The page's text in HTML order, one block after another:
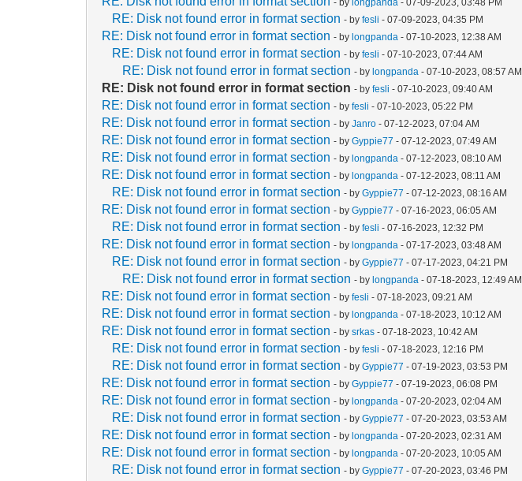
- bylongpanda - 07-09-2023, 03:48 PM
RE: Disk not found error in format section - byfesli - 07-09-2023, 04:35 PM
RE: Disk not found error in format section - bylongpanda - 07-10-2023, 12:38 AM
RE: Disk not found error in format section - byfesli - 07-10-2023, 07:44 AM
RE: Disk not found error in format section - bylongpanda - 07-10-2023, 08:57 AM
RE: Disk not found error in format section - byfesli - 07-10-2023, 09:40 AM
RE: Disk not found error in format section - byfesli - 07-10-2023, 05:22 PM
RE: Disk not found error in format section - byJanro - 07-12-2023, 07:04 AM
RE: Disk not found error in format section - byGyppie77 - 07-12-2023, 07:49 AM
RE: Disk not found error in format section - bylongpanda - 07-12-2023, 08:10 AM
RE: Disk not found error in format section - bylongpanda - 07-12-2023, 08:11 AM
RE: Disk not found error in format section - byGyppie77 - 07-12-2023, 08:16 AM
RE: Disk not found error in format section - byGyppie77 - 07-16-2023, 06:05 AM
RE: Disk not found error in format section - byfesli - 07-16-2023, 12:32 PM
RE: Disk not found error in format section - bylongpanda - 07-17-2023, 03:48 AM
RE: Disk not found error in format section - byGyppie77 - 07-17-2023, 04:21 PM
RE: Disk not found error in format section - bylongpanda - 07-18-2023, 12:49 AM
RE: Disk not found error in format section - byfesli - 07-18-2023, 09:21 AM
RE: Disk not found error in format section - bylongpanda - 07-18-2023, 10:12 AM
RE: Disk not found error in format section - bysrkas - 07-18-2023, 10:42 AM
RE: Disk not found error in format section - byfesli - 07-18-2023, 12:16 PM
RE: Disk not found error in format section - byGyppie77 - 07-19-2023, 03:53 PM
RE: Disk not found error in format section - byGyppie77 - 07-19-2023, 06:08 PM
RE: Disk not found error in format section - bylongpanda - 07-20-2023, 02:04 AM
RE: Disk not found error in format section - byGyppie77 - 07-20-2023, 03:53 AM
RE: Disk not found error in format section - bylongpanda - 07-20-2023, 02:31 AM
RE: Disk not found error in format section - bylongpanda - 07-20-2023, 10:05 AM
RE: Disk not found error in format section - byGyppie77 - 07-20-2023, 03:46 PM